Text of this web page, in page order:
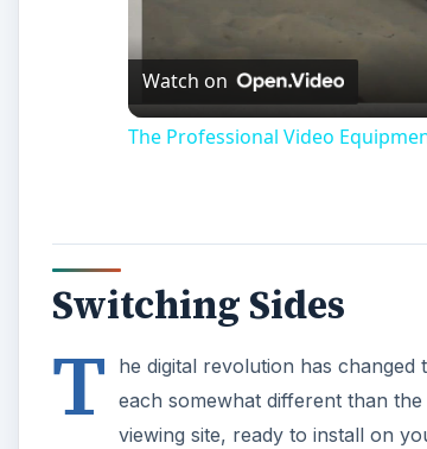
Watch on
The Professional Video
Switching Sides
T
he digital revolution has
each somewhat different than
viewing site, ready to install on